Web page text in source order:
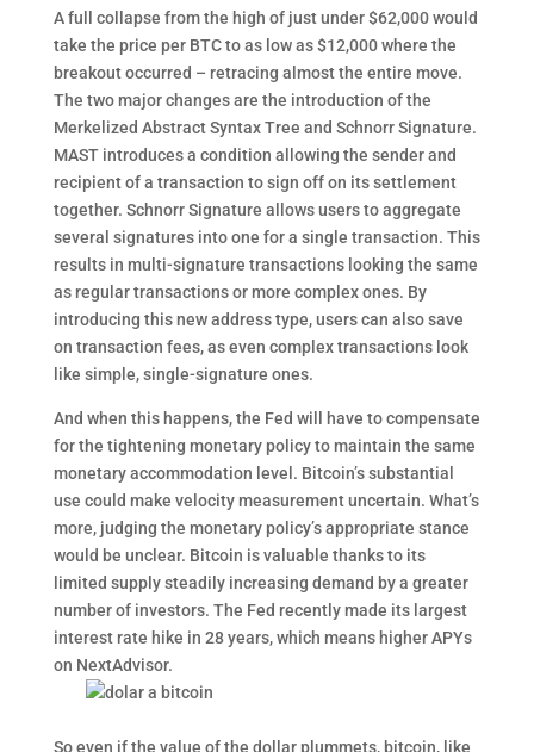
A full collapse from the high of just under $62,000 would
take the price per BTC to as low as $12,000 where the
breakout occurred – retracing almost the entire move.
The two major changes are the introduction of the
Merkelized Abstract Syntax Tree and Schnorr Signature.
MAST introduces a condition allowing the sender and
recipient of a transaction to sign off on its settlement
together. Schnorr Signature allows users to aggregate
several signatures into one for a single transaction. This
results in multi-signature transactions looking the same
as regular transactions or more complex ones. By
introducing this new address type, users can also save
on transaction fees, as even complex transactions look
like simple, single-signature ones.
And when this happens, the Fed will have to compensate
for the tightening monetary policy to maintain the same
monetary accommodation level. Bitcoin’s substantial
use could make velocity measurement uncertain. What’s
more, judging the monetary policy’s appropriate stance
would be unclear. Bitcoin is valuable thanks to its
limited supply steadily increasing demand by a greater
number of investors. The Fed recently made its largest
interest rate hike in 28 years, which means higher APYs
on NextAdvisor.
So even if the value of the dollar plummets, bitcoin, like